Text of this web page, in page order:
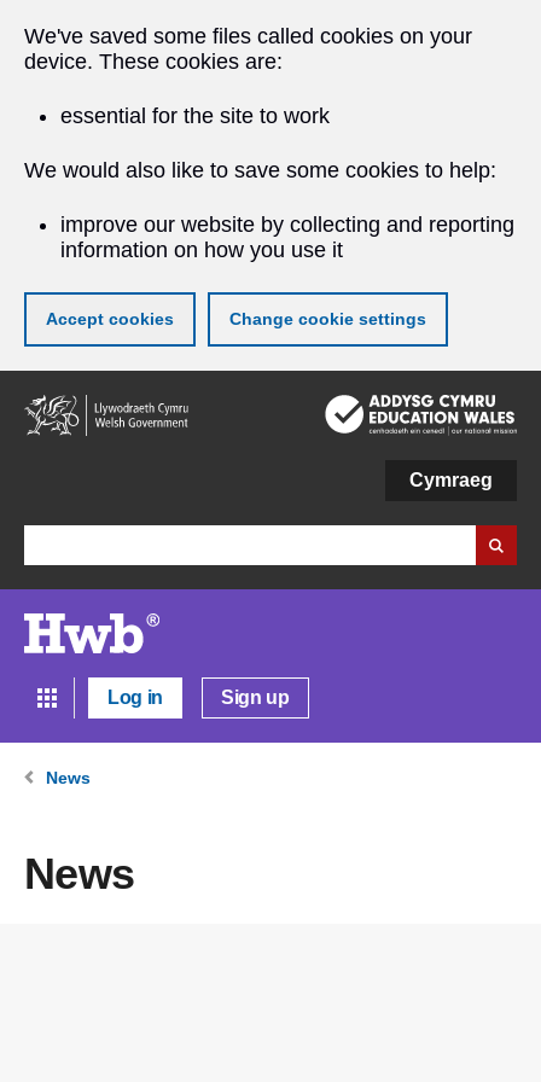
We've saved some files called cookies on your
device. These cookies are:
essential for the site to work
We would also like to save some cookies to help:
improve our website by collecting and reporting
information on how you use it
Accept cookies Change cookie settings
Skip
to
main
Cymraeg
Log in Sign up
News
News